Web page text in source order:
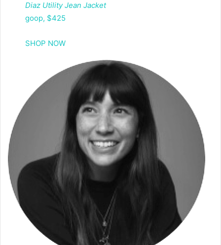
Diaz Utility Jean Jacket
goop, $425
SHOP NOW